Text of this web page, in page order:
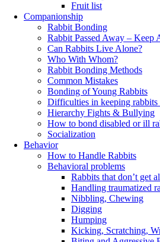
Fruit list
Companionship
Rabbit Bonding
Rabbit Passed Away – Keep
Can Rabbits Live Alone?
Who With Whom?
Rabbit Bonding Methods
Common Mistakes
Bonding of Young Rabbits
Difficulties in keeping rabbits
Hierarchy Fights & Bullying
How to bond disabled or ill
Socialization
Behavior
How to Handle Rabbits
Behavioral problems
Rabbits that don’t get
Handling traumatized
Nibbling, Chewing
Digging
Humping
Kicking, Scratching,